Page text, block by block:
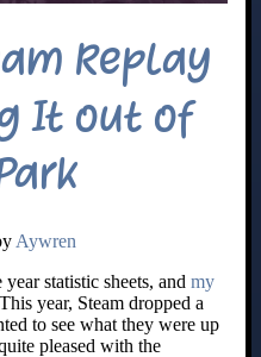
Replay
It out of
Aywren
statistic sheets, and my
year, Steam dropped a
to see what they were up
pleased with the